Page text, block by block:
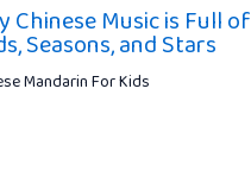
Chinese Music is Full of
Seasons, and Stars
Mandarin For Kids